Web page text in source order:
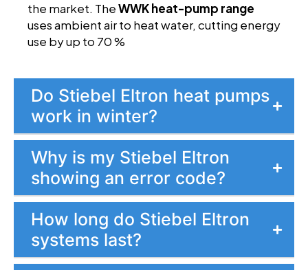
the market. TheWWK heat-pump range
uses ambient air to heat water, cutting energy
use by up to 70 %
Do Stiebel Eltron heat pumps
work in winter?
Why is my Stiebel Eltron
showing an error code?
How long do Stiebel Eltron
systems last?